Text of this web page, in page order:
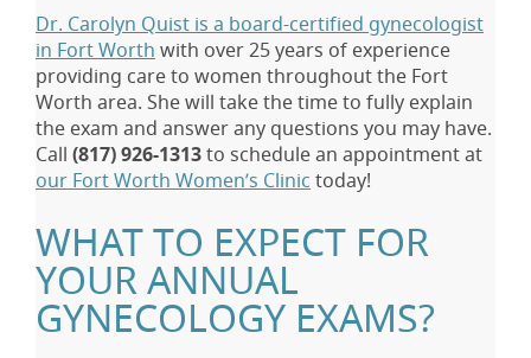
Dr. Carolyn Quist is a board-certified gynecologist
in Fort Worth with over 25 years of experience
providing care to women throughout the Fort
Worth area. She will take the time to fully explain
the exam and answer any questions you may have.
Call (817) 926-1313to schedule an appointment at
our Fort Worth Women’s Clinic today!
WHAT TO EXPECT FOR
YOUR ANNUAL
GYNECOLOGY EXAMS?